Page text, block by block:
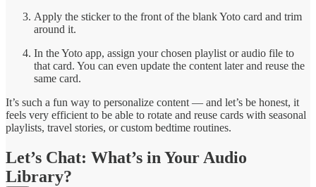
Apply the sticker to the front of the blank Yoto card and trim
around it.
In the Yoto app, assign your chosen playlist or audio file to
that card. You can even update the content later and reuse the
same card.
It’s such a fun way to personalize content — and let’s be honest, it
feels very efficient to be able to rotate and reuse cards with seasonal
playlists, travel stories, or custom bedtime routines.
Let’s Chat: What’s in Your Audio
Library?